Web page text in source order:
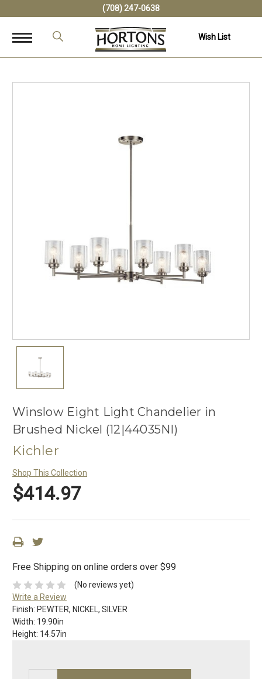
(708) 247-0638
Wish List
Winslow Eight Light Chandelier in
Brushed Nickel (12|44035NI)
Kichler
Shop This Collection
$414.97
Free Shipping on online orders over $99
(No reviews yet)
Write a Review
Finish: PEWTER, NICKEL, SILVER
Width: 19.90in
Height: 14.57in